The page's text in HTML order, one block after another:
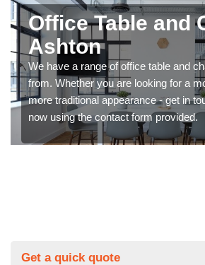
Office Table and
Ashton
We have a range of office table and
from. Whether you are looking for a
more traditional appearance - get in
now using the contact form provided.
Get a quick quote